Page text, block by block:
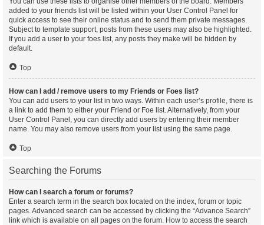
added to your friends list will be listed within your User Control Panel for
quick access to see their online status and to send them private messages.
Subject to template support, posts from these users may also be highlighted.
If you add a user to your foes list, any posts they make will be hidden by
default.
Top
How can I add / remove users to my Friends or Foes list?
You can add users to your list in two ways. Within each user’s profile, there is
a link to add them to either your Friend or Foe list. Alternatively, from your
User Control Panel, you can directly add users by entering their member
name. You may also remove users from your list using the same page.
Top
Searching the Forums
How can I search a forum or forums?
Enter a search term in the search box located on the index, forum or topic
pages. Advanced search can be accessed by clicking the “Advance Search”
link which is available on all pages on the forum. How to access the search